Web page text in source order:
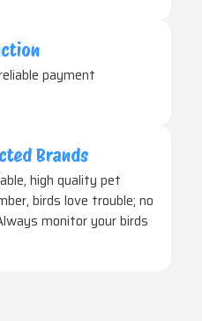
payment
Brands
high quality pet
birds love trouble; no
monitor your birds